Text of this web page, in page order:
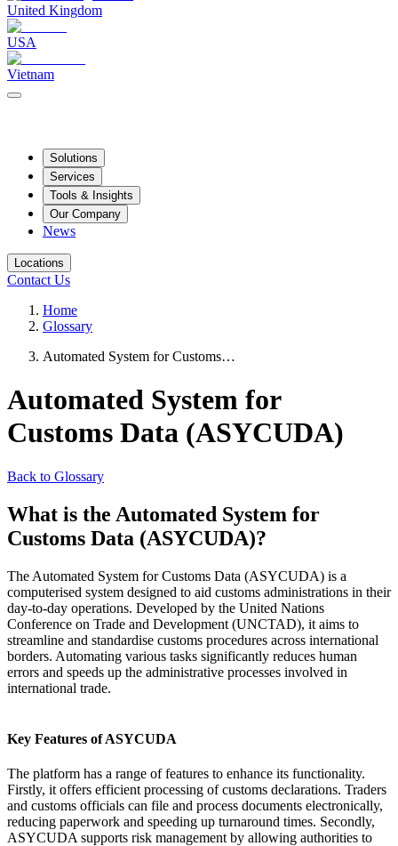
United Kingdom
USA
Vietnam
Solutions
Services
Tools & Insights
Our Company
News
Locations
Contact Us
Home
Glossary
Automated System for Customs…
Automated System for
Customs Data (ASYCUDA)
Back to Glossary
What is the Automated System for
Customs Data (ASYCUDA)?
The Automated System for Customs Data (ASYCUDA) is a
computerised system designed to aid customs administrations in their
day-to-day operations. Developed by the United Nations
Conference on Trade and Development (UNCTAD), it aims to
streamline and standardise customs procedures across international
borders. Automating various tasks significantly reduces human
errors and speeds up the administrative processes involved in
international trade.
Key Features of ASYCUDA
The platform has a range of features to enhance its functionality.
Firstly, it offers efficient processing of customs declarations. Traders
and customs officials can file and process documents electronically,
reducing paperwork and speeding up turnaround times. Secondly,
ASYCUDA supports risk management by allowing authorities to